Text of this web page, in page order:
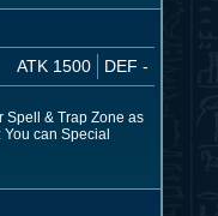
ATK 1500 DEF -
Spell & Trap Zone as
can Special